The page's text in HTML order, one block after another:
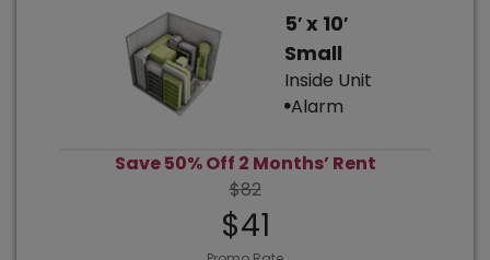
5′ x 10′
Small
Inside Unit
Alarm
Save 50% Off 2 Months’ Rent
$82
$41